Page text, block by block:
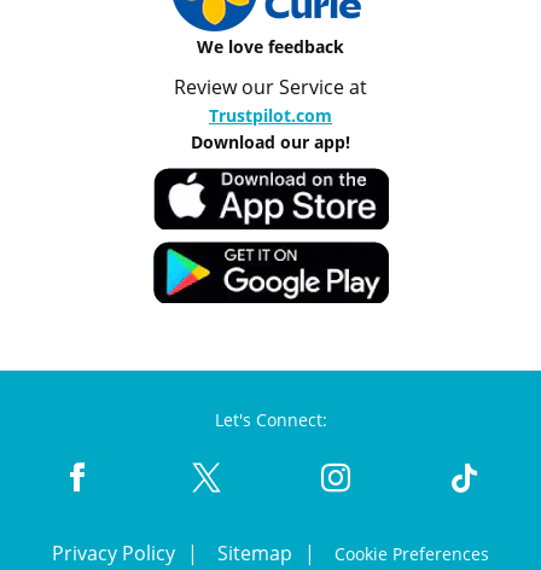
We love feedback
Review our Service at
Trustpilot.com
Download our app!
Let's Connect:
Privacy Policy Sitemap Cookie Preferences